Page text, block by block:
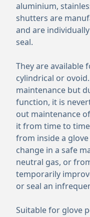
aluminium,
shutters are
and are
seal.
They are available
cylindrical or
maintenance but
function, it is
out maintenance
it from time to
from inside a
change in a safe
neutral gas, or
temporarily
or seal an
Suitable for glove